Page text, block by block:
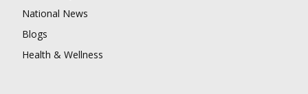
National News
Blogs
Health & Wellness